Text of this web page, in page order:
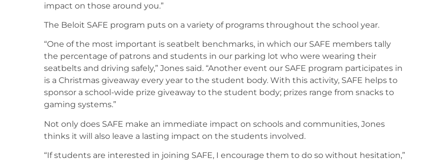
impact on those around you.”
The Beloit SAFE program puts on a variety of programs throughout the school year.
“One of the most important is seatbelt benchmarks, in which our SAFE members tally
the percentage of patrons and students in our parking lot who were wearing their
seatbelts and driving safely,” Jones said. “Another event our SAFE program participates in
is a Christmas giveaway every year to the student body. With this activity, SAFE helps to
sponsor a school-wide prize giveaway to the student body; prizes range from snacks to
gaming systems.”
Not only does SAFE make an immediate impact on schools and communities, Jones
thinks it will also leave a lasting impact on the students involved.
“If students are interested in joining SAFE, I encourage them to do so without hesitation,”